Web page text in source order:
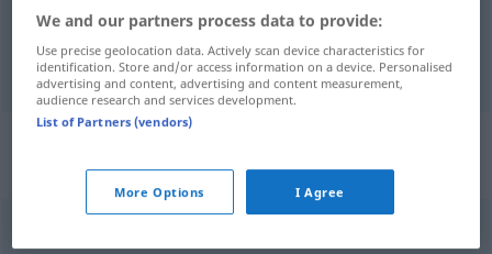
betalaut auszahlen
rückbezügliches Zeitwort
We and our partners process data to provide:
Use precise geolocation data. Actively scan device characteristics for
identification. Store and/or access information on a device. Personalised
advertising and content, advertising and content measurement,
audience research and services development.
List of Partners (vendors)
More Options I Agree